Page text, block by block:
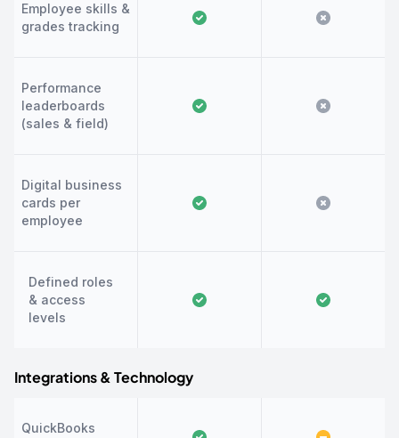
Employee skills &
grades tracking
Performance
leaderboards
(sales & field)
Digital business
cards per
employee
Defined roles
& access
levels
Integrations & Technology
QuickBooks